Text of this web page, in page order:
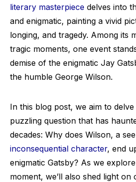
literary masterpiece delves into
and enigmatic, painting a vivid
longing, and tragedy. Among its
tragic moments, one event
demise of the enigmatic Jay
the humble George Wilson.
In this blog post, we aim to
puzzling question that has
decades: Why does Wilson, a
inconsequential character, end
enigmatic Gatsby? As we
moment, we’ll also shed light on